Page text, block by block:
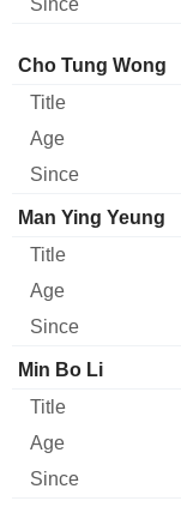
Director Title Age
Cho Tung Wong
Man Ying Yeung
Min Bo Li